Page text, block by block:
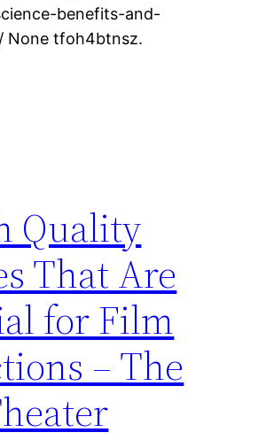
benefits-and-
None tfoh4btnsz.
Quality
That Are
for Film
– The